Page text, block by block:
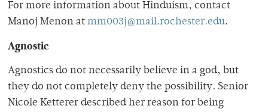
For more information about Hinduism, contact
Manoj Menon at mm003j@mail.rochester.edu.
Agnostic
Agnostics do not necessarily believe in a god, but
they do not completely deny the possibility. Senior
Nicole Ketterer described her reason for being